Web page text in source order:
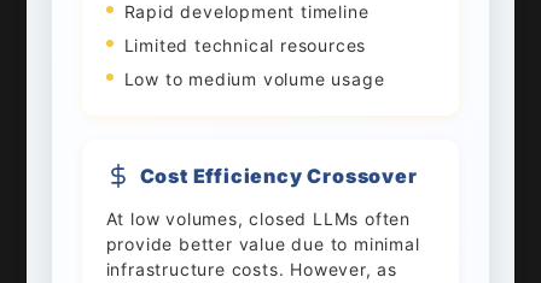
Rapid development timeline
Limited technical resources
Low to medium volume usage
Cost Efficiency Crossover
At low volumes, closed LLMs often
provide better value due to minimal
infrastructure costs. However, as